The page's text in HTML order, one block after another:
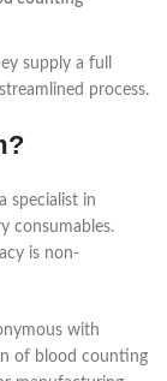
supply a full
process.
specialist in
consumables.
is non-
with
of blood counting